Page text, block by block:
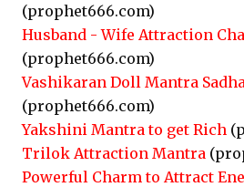
(prophet666.com)
Husband - Wife Attraction
(prophet666.com)
Vashikaran Doll Mantra
(prophet666.com)
Yakshini Mantra to get Rich
Trilok Attraction Mantra
Powerful Charm to Attract